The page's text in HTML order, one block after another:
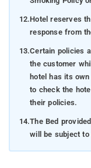
12.Hotel reserves
response from
13.Certain policies
the customer
hotel has its
to check the
their policies.
14.The Bed
will be subject to